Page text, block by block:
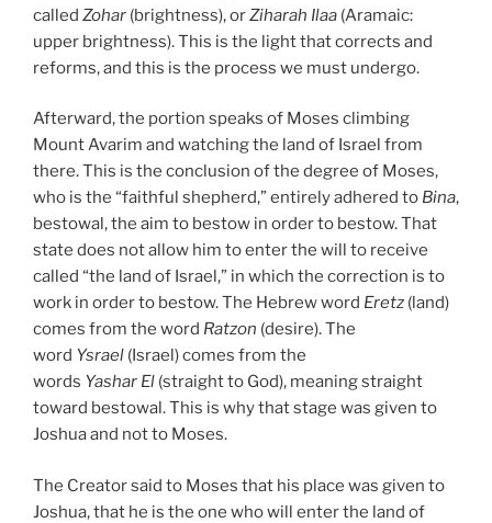
called Zohar (brightness), orZiharah Ilaa (Aramaic:
upper brightness). This is the light that corrects and
reforms, and this is the process we must undergo.
Afterward, the portion speaks of Moses climbing
Mount Avarim and watching the land of Israel from
there. This is the conclusion of the degree of Moses,
who is the “faithful shepherd,” entirely adhered to Bina,
bestowal, the aim to bestow in order to bestow. That
state does not allow him to enter the will to receive
called “the land of Israel,” in which the correction is to
work in order to bestow. The Hebrew word Eretz (land)
comes from the word Ratzon (desire). The
word Ysrael (Israel) comes from the
words Yashar El (straight to God), meaning straight
toward bestowal. This is why that stage was given to
Joshua and not to Moses.
The Creator said to Moses that his place was given to
Joshua, that he is the one who will enter the land of